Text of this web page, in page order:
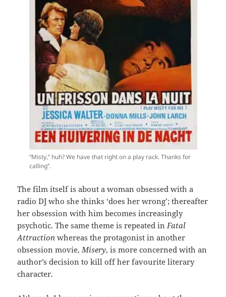
“Misty,” huh? We have that right on a play rack. Thanks for
calling”.
The film itself is about a woman obsessed with a
radio DJ who she thinks ‘does her wrong’; thereafter
her obsession with him becomes increasingly
psychotic. The same theme is repeated in Fatal
Attraction whereas the protagonist in another
obsession movie, Misery, is more concerned with an
author’s decision to kill off her favourite literary
character.